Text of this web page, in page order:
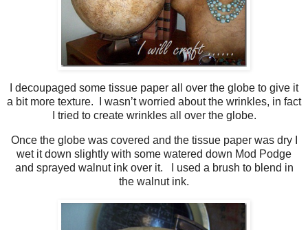
I decoupaged some tissue paper all over the globe to give it
a bit more texture. I wasn’t worried about the wrinkles, in fact
I tried to create wrinkles all over the globe.
Once the globe was covered and the tissue paper was dry I
wet it down slightly with some watered down Mod Podge
and sprayed walnut ink over it. I used a brush to blend in
the walnut ink.